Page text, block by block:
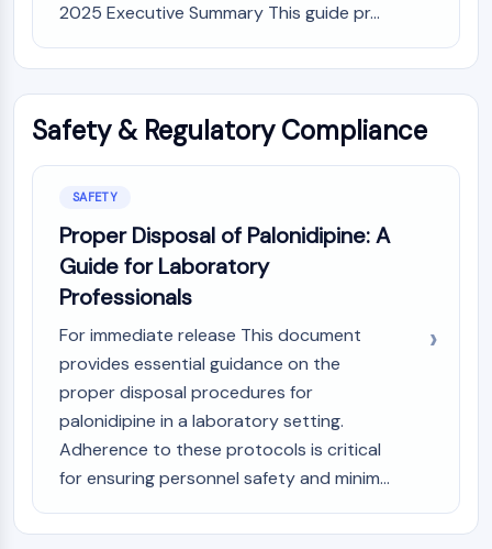
2025 Executive Summary This guide pr...
Safety & Regulatory Compliance
SAFETY
Proper Disposal of Palonidipine: A
Guide for Laboratory
Professionals
For immediate release This document
provides essential guidance on the
proper disposal procedures for
palonidipine in a laboratory setting.
Adherence to these protocols is critical
for ensuring personnel safety and minim...